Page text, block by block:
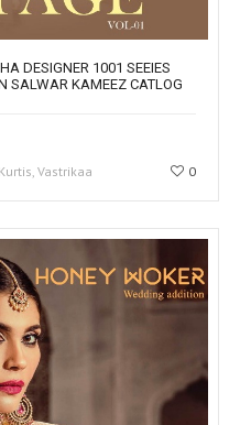
DESIGNER 1001 SEEIES
SALWAR KAMEEZ CATLOG
Vastrikaa 0